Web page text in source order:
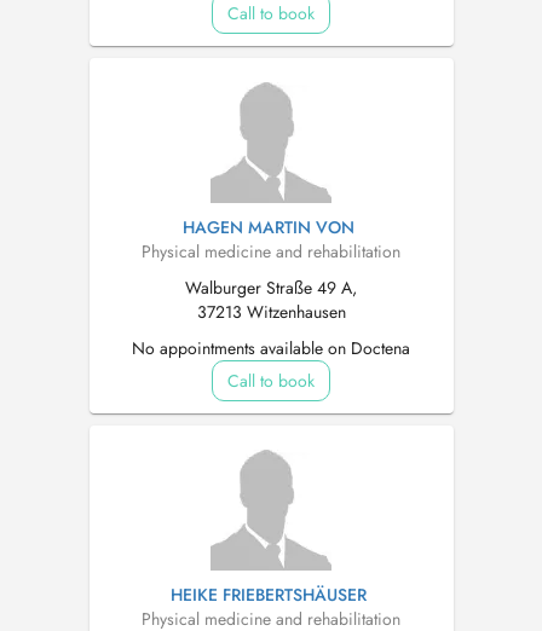
Call to book
HAGEN MARTIN VON
Physical medicine and rehabilitation
Walburger Straße 49 A,
37213 Witzenhausen
No appointments available on Doctena
Call to book
HEIKE FRIEBERTSHÄUSER
Physical medicine and rehabilitation